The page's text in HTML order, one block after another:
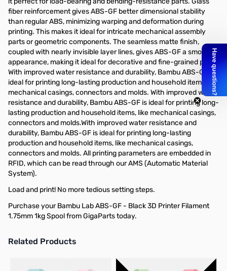
fiber reinforcement gives ABS-GF better dimensional stability
than regular ABS, minimizing warping and deformation during
printing. This makes it ideal for intricate mechanical assembly
parts or geometric components. The seamless matte finish,
coupled with nearly invisible layer lines, gives ABS-GF a smooth
appearance, making it ideal for decorative and fine-grained parts.
With improved water resistance and durability, Bambu ABS-GF is
ideal for printing long-lasting production and household items, like
mechanical casings, connectors and molds. With improved water
resistance and durability, Bambu ABS-GF is ideal for printing long-
lasting production and household items, like mechanical casings,
connectors and molds.With improved water resistance and
durability, Bambu ABS-GF is ideal for printing long-lasting
production and household items, like mechanical casings,
connectors and molds. All printing parameters are embedded in
RFID, which can be read through our AMS (Automatic Material
System).
Load and print! No more tedious setting steps.
Purchase your Bambu Lab ABS-GF - Black 3D Printer Filament
1.75mm 1kg Spool from GigaParts today.
Related Products